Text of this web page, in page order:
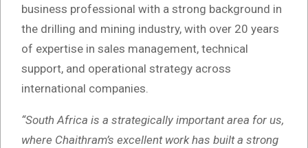
business professional with a strong background in
the drilling and mining industry, with over 20 years
of expertise in sales management, technical
support, and operational strategy across
international companies.
“South Africa is a strategically important area for us,
where Chaithram’s excellent work has built a strong